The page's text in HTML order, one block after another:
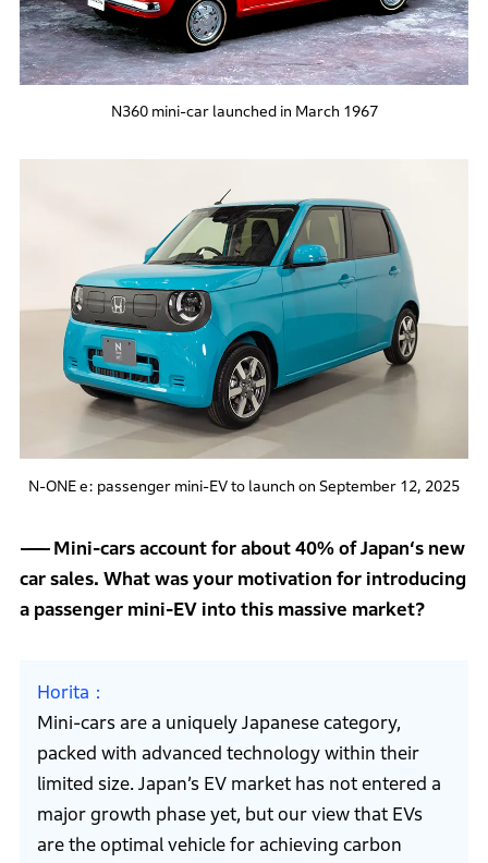
N360 mini-car launched in March 1967
N-ONE e: passenger mini-EV to launch on September 12, 2025
Mini-cars account for about 40% of Japan‘s new
car sales. What was your motivation for introducing
a passenger mini-EV into this massive market?
Horita
Mini-cars are a uniquely Japanese category,
packed with advanced technology within their
limited size. Japan’s EV market has not entered a
major growth phase yet, but our view that EVs
are the optimal vehicle for achieving carbon